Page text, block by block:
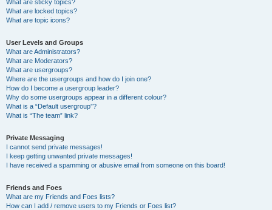
What are sticky topics?
What are locked topics?
What are topic icons?
User Levels and Groups
What are Administrators?
What are Moderators?
What are usergroups?
Where are the usergroups and how do I join one?
How do I become a usergroup leader?
Why do some usergroups appear in a different colour?
What is a “Default usergroup”?
What is “The team” link?
Private Messaging
I cannot send private messages!
I keep getting unwanted private messages!
I have received a spamming or abusive email from someone on this board!
Friends and Foes
What are my Friends and Foes lists?
How can I add / remove users to my Friends or Foes list?